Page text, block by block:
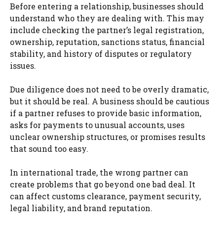
Before entering a relationship, businesses should
understand who they are dealing with. This may
include checking the partner’s legal registration,
ownership, reputation, sanctions status, financial
stability, and history of disputes or regulatory
issues.
Due diligence does not need to be overly dramatic,
but it should be real. A business should be cautious
if a partner refuses to provide basic information,
asks for payments to unusual accounts, uses
unclear ownership structures, or promises results
that sound too easy.
In international trade, the wrong partner can
create problems that go beyond one bad deal. It
can affect customs clearance, payment security,
legal liability, and brand reputation.